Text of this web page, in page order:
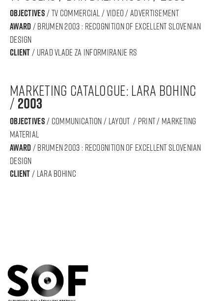
objectives/ tv commercial / video / advertisement
award/ BRUMEN 2003 : RECOGNITION OF Excellent SLOVENIAN
DESIGN
Client/ urad vlade za informiranje rs
marketing catalogue: lara bohinc
/2003
objectives/ communication / layout / print / marketing
material
award/ BRUMEN 2003 : RECOGNITION OF Excellent SLOVENIAN
DESIGN
Client/ lara bohinc